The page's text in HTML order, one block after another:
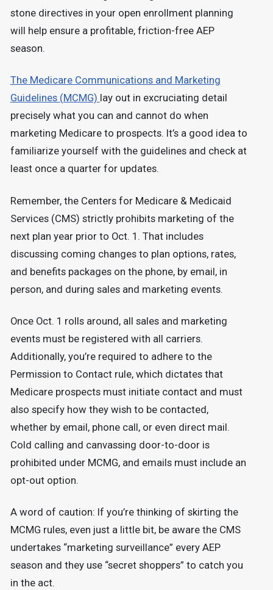
stone directives in your open enrollment planning
will help ensure a profitable, friction-free AEP
season.
The Medicare Communications and Marketing
Guidelines (MCMG) lay out in excruciating detail
precisely what you can and cannot do when
marketing Medicare to prospects. It’s a good idea to
familiarize yourself with the guidelines and check at
least once a quarter for updates.
Remember, the Centers for Medicare & Medicaid
Services (CMS) strictly prohibits marketing of the
next plan year prior to Oct. 1. That includes
discussing coming changes to plan options, rates,
and benefits packages on the phone, by email, in
person, and during sales and marketing events.
Once Oct. 1 rolls around, all sales and marketing
events must be registered with all carriers.
Additionally, you’re required to adhere to the
Permission to Contact rule, which dictates that
Medicare prospects must initiate contact and must
also specify how they wish to be contacted,
whether by email, phone call, or even direct mail.
Cold calling and canvassing door-to-door is
prohibited under MCMG, and emails must include an
opt-out option.
A word of caution: If you’re thinking of skirting the
MCMG rules, even just a little bit, be aware the CMS
undertakes “marketing surveillance” every AEP
season and they use “secret shoppers” to catch you
in the act.